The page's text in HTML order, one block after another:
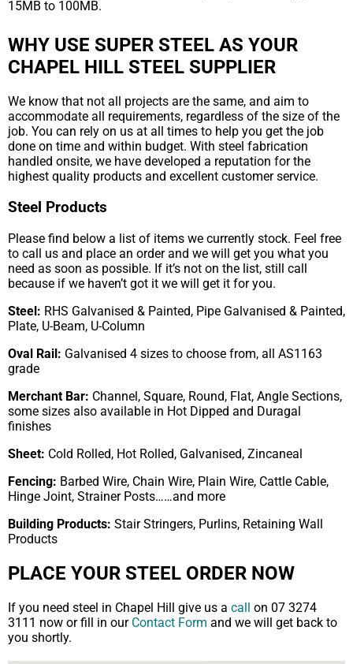
15MB to 100MB.
WHY USE SUPER STEEL AS YOUR
CHAPEL HILL STEEL SUPPLIER
We know that not all projects are the same, and aim to
accommodate all requirements, regardless of the size of the
job. You can rely on us at all times to help you get the job
done on time and within budget. With steel fabrication
handled onsite, we have developed a reputation for the
highest quality products and excellent customer service.
Steel Products
Please find below a list of items we currently stock. Feel free
to call us and place an order and we will get you what you
need as soon as possible. If it’s not on the list, still call
because if we haven’t got it we will get it for you.
Steel: RHS Galvanised & Painted, Pipe Galvanised & Painted,
Plate, U-Beam, U-Column
Oval Rail: Galvanised 4 sizes to choose from, all AS1163
grade
Merchant Bar: Channel, Square, Round, Flat, Angle Sections,
some sizes also available in Hot Dipped and Duragal
finishes
Sheet: Cold Rolled, Hot Rolled, Galvanised, Zincaneal
Fencing: Barbed Wire, Chain Wire, Plain Wire, Cattle Cable,
Hinge Joint, Strainer Posts……and more
Building Products: Stair Stringers, Purlins, Retaining Wall
Products
PLACE YOUR STEEL ORDER NOW
If you need steel in Chapel Hill give us a call on 07 3274
3111 now or fill in our Contact Form and we will get back to
you shortly.